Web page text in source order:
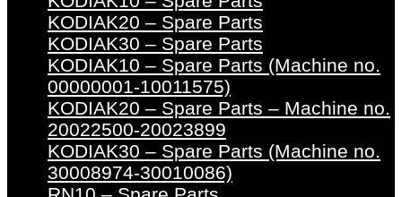
KODIAK20 – Spare Parts
KODIAK30 – Spare Parts
KODIAK10 – Spare Parts (Machine no.
00000001-10011575)
KODIAK20 – Spare Parts – Machine no.
20022500-20023899
KODIAK30 – Spare Parts (Machine no.
30008974-30010086)